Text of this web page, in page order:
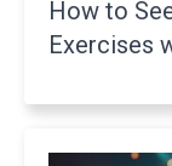
How to
Exercises